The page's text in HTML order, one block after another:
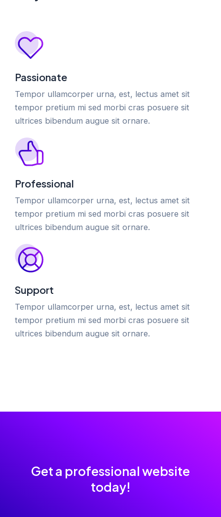
Passionate
Tempor ullamcorper urna, est, lectus amet sit
tempor pretium mi sed morbi cras posuere sit
ultrices bibendum augue sit ornare.
Professional
Tempor ullamcorper urna, est, lectus amet sit
tempor pretium mi sed morbi cras posuere sit
ultrices bibendum augue sit ornare.
Support
Tempor ullamcorper urna, est, lectus amet sit
tempor pretium mi sed morbi cras posuere sit
ultrices bibendum augue sit ornare.
Get a professional website
today!